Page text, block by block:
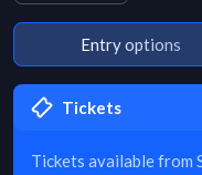
Entry options
Tickets
Tickets available from